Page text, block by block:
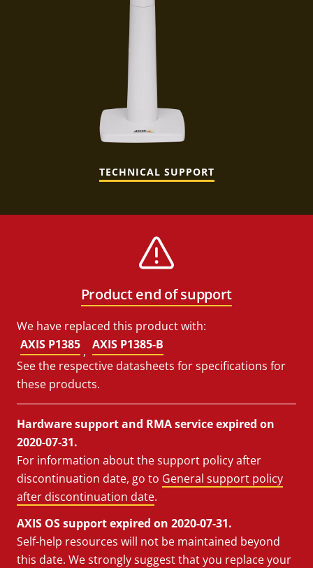
TECHNICAL SUPPORT
Product end of support
We have replaced this product with:
AXIS P1385 , AXIS P1385-B
See the respective datasheets for specifications for
these products.
Hardware support and RMA service expired on
2020-07-31.
For information about the support policy after
discontinuation date, go to General support policy
after discontinuation date.
AXIS OS support expired on 2020-07-31.
Self-help resources will not be maintained beyond
this date. We strongly suggest that you replace your